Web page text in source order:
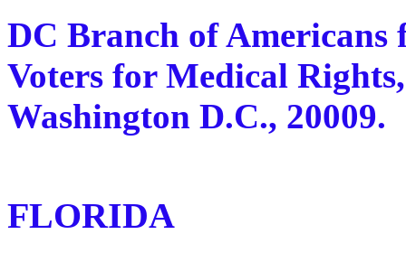
DC Branch of
Voters for Medical
Washington D.C., 20009.
FLORIDA